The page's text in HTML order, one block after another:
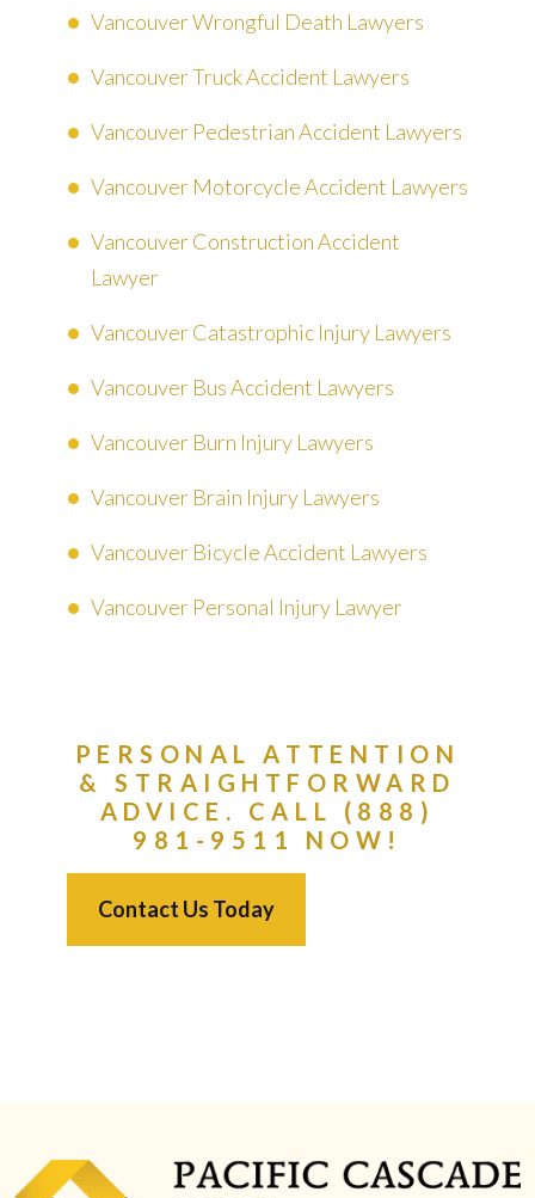
Vancouver Wrongful Death Lawyers
Vancouver Truck Accident Lawyers
Vancouver Pedestrian Accident Lawyers
Vancouver Motorcycle Accident Lawyers
Vancouver Construction Accident
Lawyer
Vancouver Catastrophic Injury Lawyers
Vancouver Bus Accident Lawyers
Vancouver Burn Injury Lawyers
Vancouver Brain Injury Lawyers
Vancouver Bicycle Accident Lawyers
Vancouver Personal Injury Lawyer
PERSONAL ATTENTION
& STRAIGHTFORWARD
ADVICE. CALL (888)
981-9511 NOW!
Contact Us Today